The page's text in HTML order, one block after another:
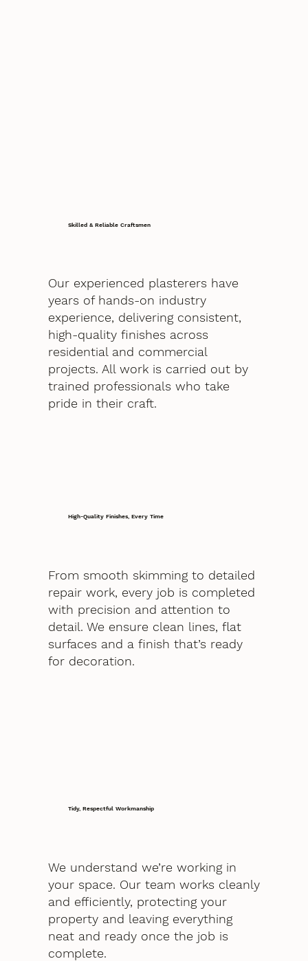
Skilled & Reliable Craftsmen
Our experienced plasterers have
years of hands-on industry
experience, delivering consistent,
high-quality finishes across
residential and commercial
projects. All work is carried out by
trained professionals who take
pride in their craft.
High-Quality Finishes, Every Time
From smooth skimming to detailed
repair work, every job is completed
with precision and attention to
detail. We ensure clean lines, flat
surfaces and a finish that’s ready
for decoration.
Tidy, Respectful Workmanship
We understand we’re working in
your space. Our team works cleanly
and efficiently, protecting your
property and leaving everything
neat and ready once the job is
complete.